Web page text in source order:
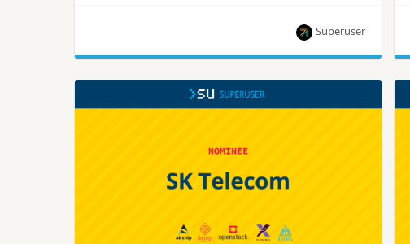
Leboncoin is one of seven nominees for the
Superuser Awards to be presented at the 2020
Open Infrastructure Summit. Rate them by
Superuser